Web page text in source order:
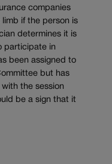
companies
if the person is
determines it is
participate in
been assigned to
but has
the session
be a sign that it